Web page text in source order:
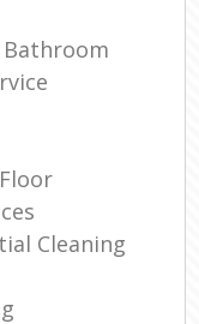
Bathroom
Cleaning